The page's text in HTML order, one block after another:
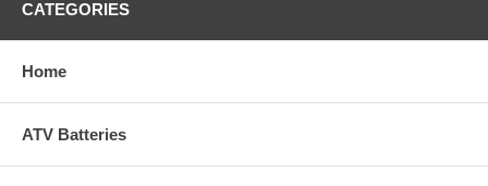
CATEGORIES
Home
ATV Batteries